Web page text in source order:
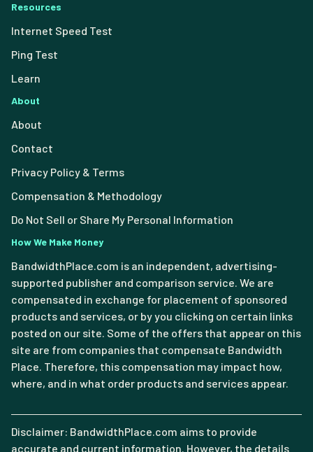
Resources
Internet Speed Test
Ping Test
Learn
About
About
Contact
Privacy Policy & Terms
Compensation & Methodology
Do Not Sell or Share My Personal Information
How We Make Money
BandwidthPlace.com is an independent, advertising-
supported publisher and comparison service. We are
compensated in exchange for placement of sponsored
products and services, or by you clicking on certain links
posted on our site. Some of the offers that appear on this
site are from companies that compensate Bandwidth
Place. Therefore, this compensation may impact how,
where, and in what order products and services appear.
Disclaimer: BandwidthPlace.com aims to provide
accurate and current information. However, the details